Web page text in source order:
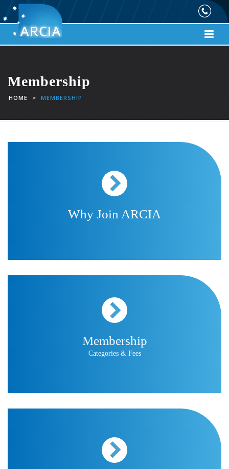
Membership
HOME > MEMBERSHIP
Why Join ARCIA
Membership
Categories & Fees